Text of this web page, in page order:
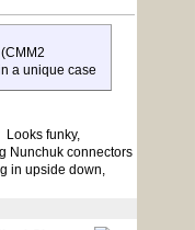
a unique case
Looks funky,
Nunchuk connectors
in upside down,